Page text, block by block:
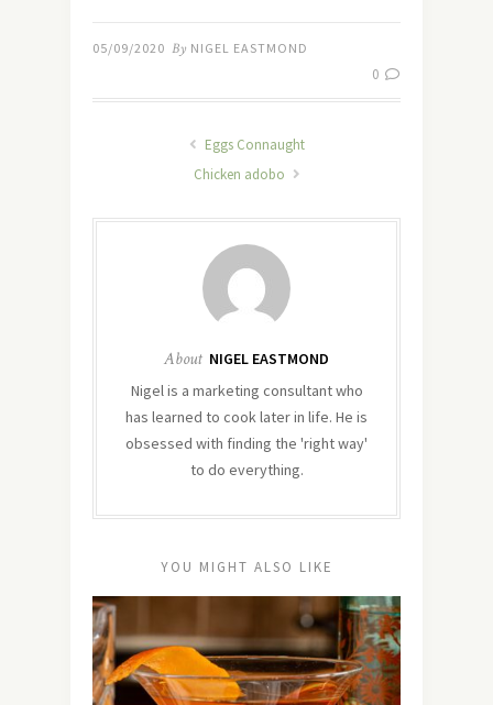
05/09/2020 By NIGEL EASTMOND
0
Eggs Connaught
Chicken adobo
About NIGEL EASTMOND
Nigel is a marketing consultant who
has learned to cook later in life. He is
obsessed with finding the 'right way'
to do everything.
YOU MIGHT ALSO LIKE